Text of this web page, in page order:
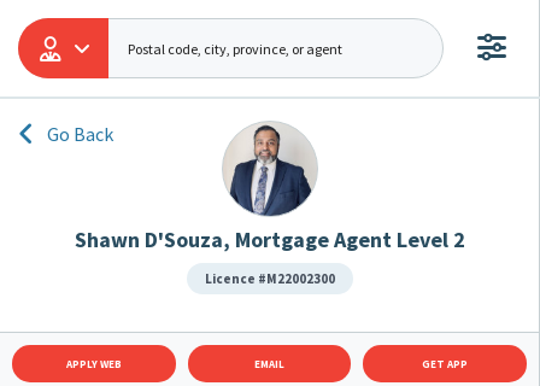
Go Back
Shawn D'Souza, Mortgage Agent Level 2
Licence #M22002300
APPLY WEB EMAIL GET APP